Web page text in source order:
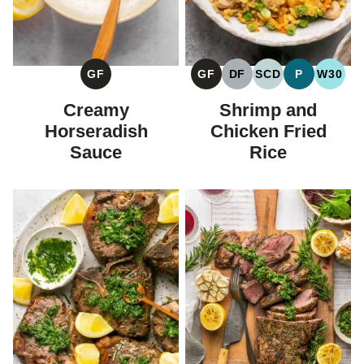
GF
GLUTEN
Creamy
Horseradish
Sauce
GF
GLUTEN
FREE
DF
DAIRY
FREE
SCD
SPECIFIC
DIET
P
PALEO
W30
Shrimp and
Chicken Fried
Rice